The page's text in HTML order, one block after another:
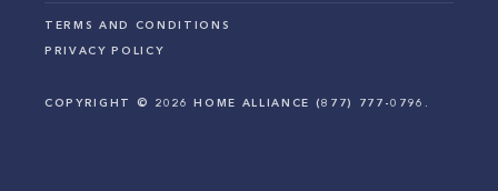
TERMS AND CONDITIONS
PRIVACY POLICY
COPYRIGHT © 2026 HOME ALLIANCE (877) 777-0796.